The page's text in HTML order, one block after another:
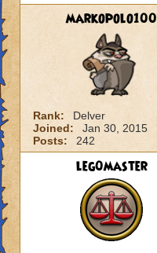
markopolo100
Rank:
Delver
Joined:
Jan 30, 2015
Posts:
242
leg0master